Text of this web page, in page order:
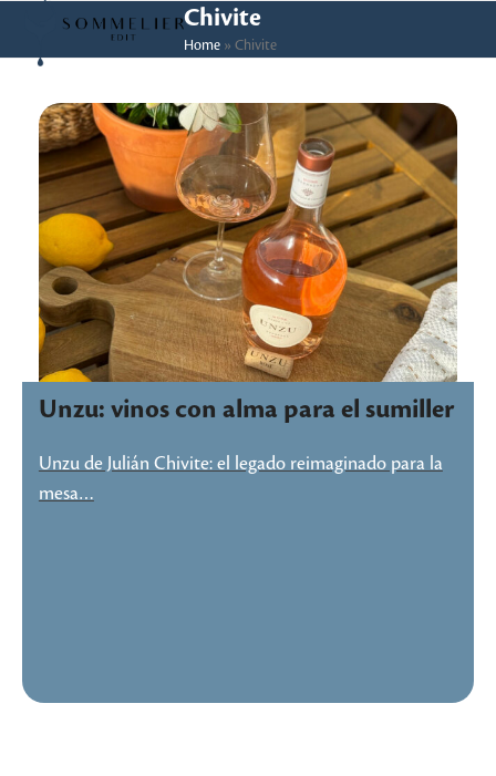
content
Open
mobile
Close
mobile
Chivite
Home» Chivite
Unzu: vinos con alma para el sumiller
Unzu de Julián Chivite: el legado reimaginado para la
mesa…